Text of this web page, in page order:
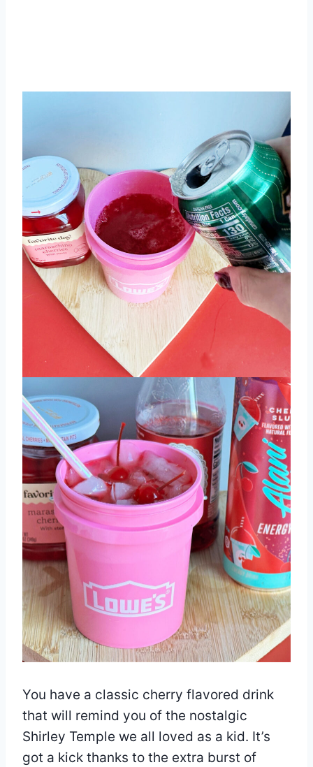
You have a classic cherry flavored drink
that will remind you of the nostalgic
Shirley Temple we all loved as a kid. It’s
got a kick thanks to the extra burst of